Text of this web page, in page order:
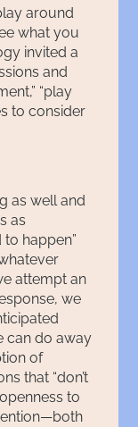
around
what you
invited a
and
“play
to consider
as well and
as
happen”
attempt an
we
can do away
of
that “don’t
to